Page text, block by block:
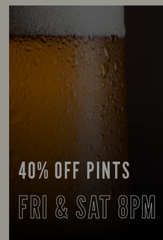
40% OFF PINTS
FRI & SAT